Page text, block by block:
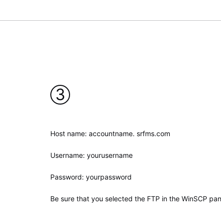
3
Host name: accountname. srfms.com
Username: yourusername
Password: yourpassword
Be sure that you selected the FTP in the WinSCP